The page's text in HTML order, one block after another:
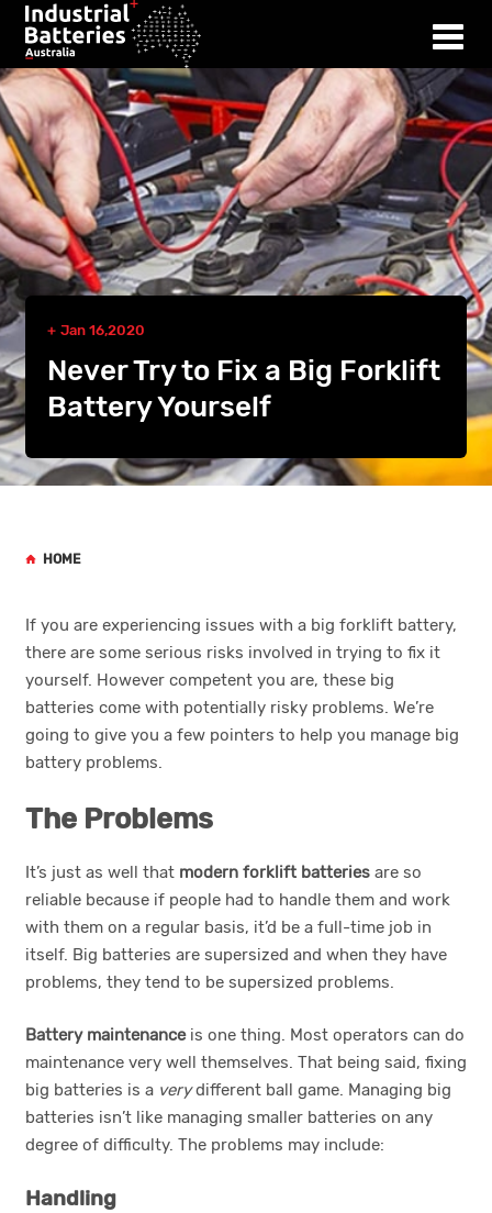
Jan 16,2020
Never Try to Fix a Big Forklift
Battery Yourself
HOME
If you are experiencing issues with a big forklift battery,
there are some serious risks involved in trying to fix it
yourself. However competent you are, these big
batteries come with potentially risky problems. We’re
going to give you a few pointers to help you manage big
battery problems.
The Problems
It’s just as well that modern forklift batteries are so
reliable because if people had to handle them and work
with them on a regular basis, it’d be a full-time job in
itself. Big batteries are supersized and when they have
problems, they tend to be supersized problems.
Battery maintenanceis one thing. Most operators can do
maintenance very well themselves. That being said, fixing
big batteries is a verydifferent ball game. Managing big
batteries isn’t like managing smaller batteries on any
degree of difficulty. The problems may include:
Handling